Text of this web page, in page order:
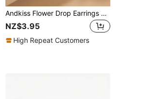
Andkiss Flower Drop Earrings Valentines,Mom,Mother,Mother's Day,Gift
NZ$3.95
High Repeat Customers